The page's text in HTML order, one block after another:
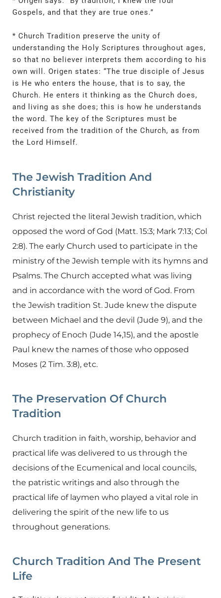
Gospels, and that they are true ones.”
* Church Tradition preserve the unity of
understanding the Holy Scriptures throughout ages,
so that no believer interprets them according to his
own will. Origen states: “The true disciple of Jesus
is He who enters the house, that is to say, the
Church. He enters it thinking as the Church does,
and living as she does; this is how he understands
the word. The key of the Scriptures must be
received from the tradition of the Church, as from
the Lord Himself.
The Jewish Tradition And
Christianity
Christ rejected the literal Jewish tradition, which
opposed the word of God (Matt. 15:3; Mark 7:13; Col
2:8). The early Church used to participate in the
ministry of the Jewish temple with its hymns and
Psalms. The Church accepted what was living
and in accordance with the word of God. From
the Jewish tradition St. Jude knew the dispute
between Michael and the devil (Jude 9), and the
prophecy of Enoch (Jude 14,15), and the apostle
Paul knew the names of those who opposed
Moses (2 Tim. 3:8), etc.
The Preservation Of Church
Tradition
Church tradition in faith, worship, behavior and
practical life was delivered to us through the
decisions of the Ecumenical and local councils,
the patristic writings and also through the
practical life of laymen who played a vital role in
delivering the spirit of the new life to us
throughout generations.
Church Tradition And The Present
Life